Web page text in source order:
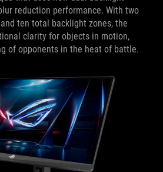
reduction performance. With two
ten total backlight zones, the
clarity for objects in motion,
of opponents in the heat of battle.